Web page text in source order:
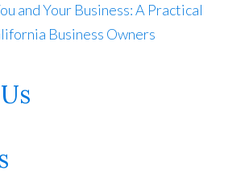
and Your Business: A Practical
Business Owners